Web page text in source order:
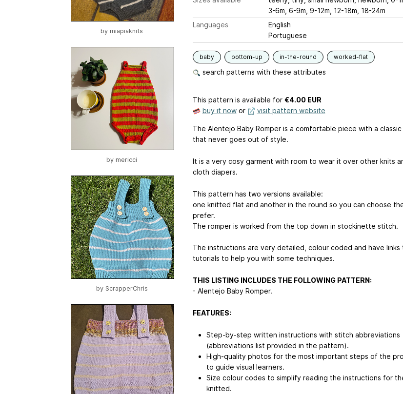
by miapiaknits
by mericci
by ScrapperChris
3-6m, 6-9m, 9-12m, 12-18m, 18-24m
Languages
English
Portuguese
baby bottom-up in-the-round worked-flat
search patterns with these attributes
This pattern is available for €4.00 EUR
buy it nowor visit pattern website
The Alentejo Baby Romper is a comfortable piece with a classic
that never goes out of style.
It is a very cosy garment with room to wear it over other knits
cloth diapers.
This pattern has two versions available:
one knitted flat and another in the round so you can choose
prefer.
The romper is worked from the top down in stockinette stitch.
The instructions are very detailed, colour coded and have links
tutorials to help you with some techniques.
THIS LISTING INCLUDES THE FOLLOWING PATTERN:
- Alentejo Baby Romper.
FEATURES:
Step-by-step written instructions with stitch abbreviations
(abbreviations list provided in the pattern).
High-quality photos for the most important steps of the
to guide visual learners.
Size colour codes to simplify reading the instructions for
knitted.